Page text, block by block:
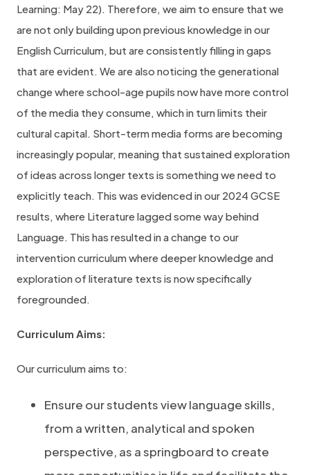
Learning: May 22). Therefore, we aim to ensure that we
are not only building upon previous knowledge in our
English Curriculum, but are consistently filling in gaps
that are evident. We are also noticing the generational
change where school-age pupils now have more control
of the media they consume, which in turn limits their
cultural capital. Short-term media forms are becoming
increasingly popular, meaning that sustained exploration
of ideas across longer texts is something we need to
explicitly teach. This was evidenced in our 2024 GCSE
results, where Literature lagged some way behind
Language. This has resulted in a change to our
intervention curriculum where deeper knowledge and
exploration of literature texts is now specifically
foregrounded.
Curriculum Aims:
Our curriculum aims to:
Ensure our students view language skills,
from a written, analytical and spoken
perspective, as a springboard to create